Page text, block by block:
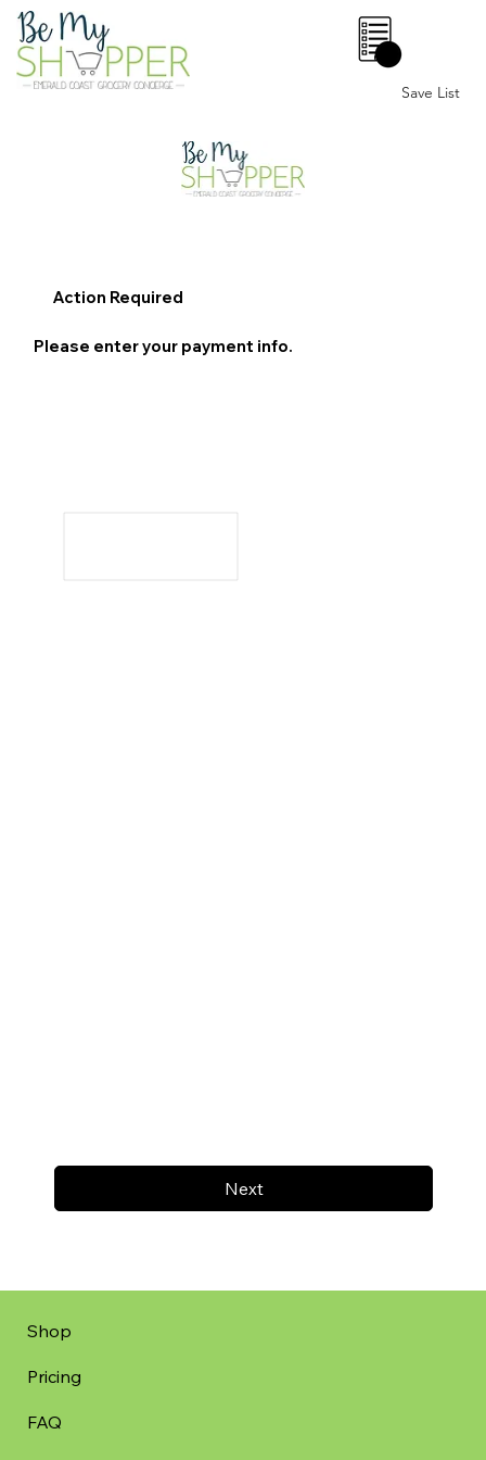
Save List
0
Next
Action Required
Please enter your payment info.
Shop
Pricing
FAQ